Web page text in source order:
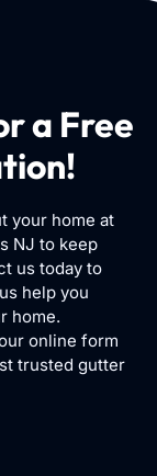
a Free
your home at
NJ to keep
us today to
help you
home.
online form
trusted gutter